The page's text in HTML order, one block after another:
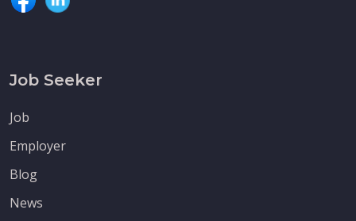
Job Seeker
Job
Employer
Blog
News